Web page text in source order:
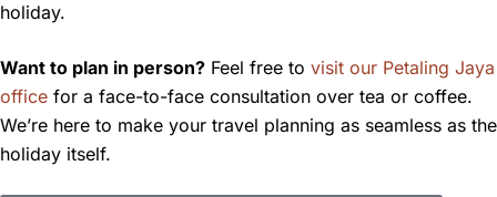
holiday.
Want to plan in person? Feel free to visit our Petaling Jaya
office for a face-to-face consultation over tea or coffee.
We’re here to make your travel planning as seamless as the
holiday itself.